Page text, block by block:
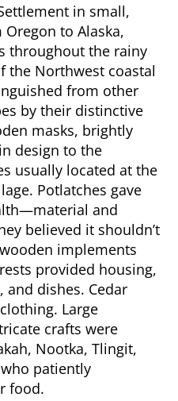
in small,
to Alaska,
throughout the rainy
the Northwest coastal
from other
by their distinctive
masks, brightly
design to the
usually located at the
Potlatches gave
and
believed it shouldn’t
implements
provided housing,
and dishes. Cedar
Large
crafts were
Nootka, Tlingit,
patiently
food.